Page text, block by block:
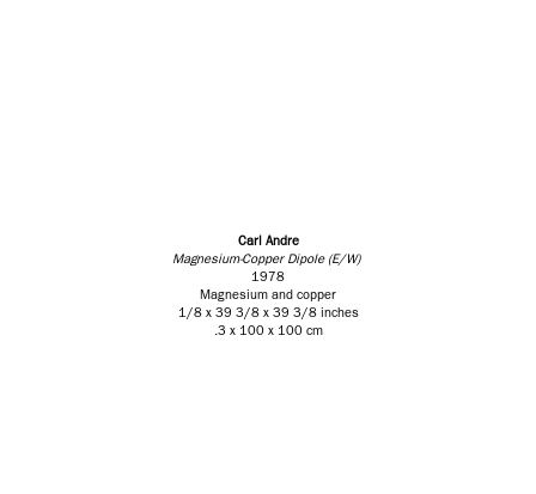
Carl Andre
Magnesium-Copper Dipole (E/W)
1978
Magnesium and copper
1/8 x 39 3/8 x 39 3/8 inches
.3 x 100 x 100 cm